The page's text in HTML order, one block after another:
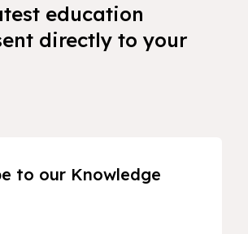
education
directly to your
to our Knowledge